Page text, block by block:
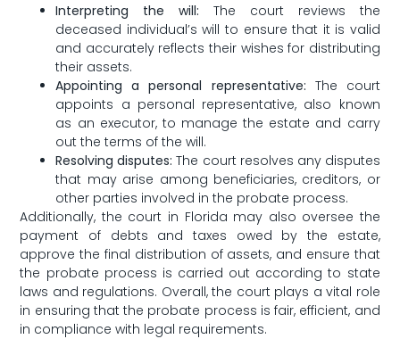
Interpreting the⁢ will: The court reviews the
deceased individual’s will to ensure that it is valid
and accurately reflects their ⁢wishes for distributing
their assets.
Appointing a personal⁤ representative: ⁢The ‍court
appoints a personal representative,‌ also known
as an⁢ executor, to manage‍ the estate and carry
out the terms ⁤of the will.
Resolving ​disputes: ‌The court ⁣resolves any⁤ disputes
that may⁤ arise among beneficiaries, creditors, or
other parties ⁤involved ​in the probate‌ process.
Additionally, the court in Florida may also oversee the
payment of debts and ⁢taxes owed ‌by the estate,
approve ‍the final distribution of​ assets, and ⁢ensure that
the probate ‌process is ⁣carried out according to⁤ state
laws and regulations. Overall, the court plays a vital role​
in ensuring that the probate process​ is​ fair, efficient, and
in compliance with⁤ legal requirements.